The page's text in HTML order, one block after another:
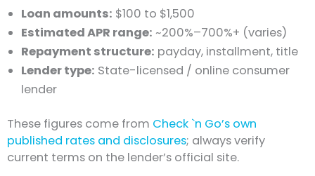
Loan amounts: $100 to $1,500
Estimated APR range: ~200%–700%+ (varies)
Repayment structure: payday, installment, title
Lender type: State-licensed / online consumer
lender
These figures come from Check `n Go’s own
published rates and disclosures; always verify
current terms on the lender’s official site.